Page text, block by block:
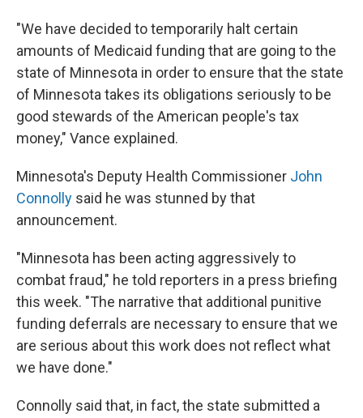
"We have decided to temporarily halt certain
amounts of Medicaid funding that are going to the
state of Minnesota in order to ensure that the state
of Minnesota takes its obligations seriously to be
good stewards of the American people's tax
money," Vance explained.
Minnesota's Deputy Health Commissioner John
Connolly said he was stunned by that
announcement.
"Minnesota has been acting aggressively to
combat fraud," he told reporters in a press briefing
this week. "The narrative that additional punitive
funding deferrals are necessary to ensure that we
are serious about this work does not reflect what
we have done."
Connolly said that, in fact, the state submitted a